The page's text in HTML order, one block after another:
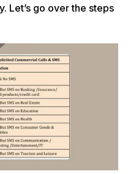
Let’s go over the steps